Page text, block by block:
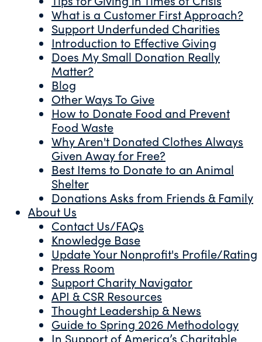
What is a Customer First Approach?
Support Underfunded Charities
Introduction to Effective Giving
Does My Small Donation Really
Matter?
Blog
Other Ways To Give
How to Donate Food and Prevent
Food Waste
Why Aren't Donated Clothes Always
Given Away for Free?
Best Items to Donate to an Animal
Shelter
Donations Asks from Friends & Family
About Us
Contact Us/FAQs
Knowledge Base
Update Your Nonprofit's Profile/Rating
Press Room
Support Charity Navigator
API & CSR Resources
Thought Leadership & News
Guide to Spring 2026 Methodology
In Support of America’s Charitable